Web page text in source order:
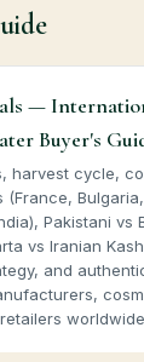
—
Buyer's
harvest cycle,
Pakistani vs
vs Iranian
and